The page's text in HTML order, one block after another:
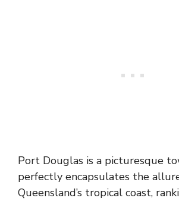
Port Douglas is a picturesque
perfectly encapsulates the
Queensland’s tropical coast,